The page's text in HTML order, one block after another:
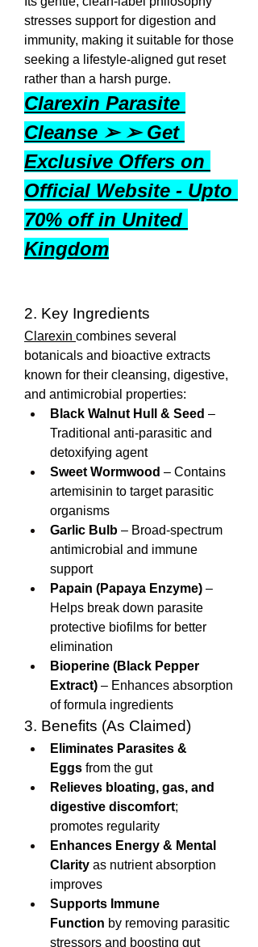
stresses support for digestion and
immunity, making it suitable for those
seeking a lifestyle-aligned gut reset
rather than a harsh purge.
Clarexin Parasite
Cleanse ➢ ➢ Get
Exclusive Offers on
Official Website - Upto
70% off in United
Kingdom
2. Key Ingredients
Clarexin combines several
botanicals and bioactive extracts
known for their cleansing, digestive,
and antimicrobial properties:
Black Walnut Hull & Seed –
Traditional anti-parasitic and
detoxifying agent
Sweet Wormwood – Contains
artemisinin to target parasitic
organisms
Garlic Bulb – Broad-spectrum
antimicrobial and immune
support
Papain (Papaya Enzyme) –
Helps break down parasite
protective biofilms for better
elimination
Bioperine (Black Pepper
Extract) – Enhances absorption
of formula ingredients
3. Benefits (As Claimed)
Eliminates Parasites &
Eggs from the gut
Relieves bloating, gas, and
digestive discomfort;
promotes regularity
Enhances Energy & Mental
Clarity as nutrient absorption
improves
Supports Immune
Function by removing parasitic
stressors and boosting gut